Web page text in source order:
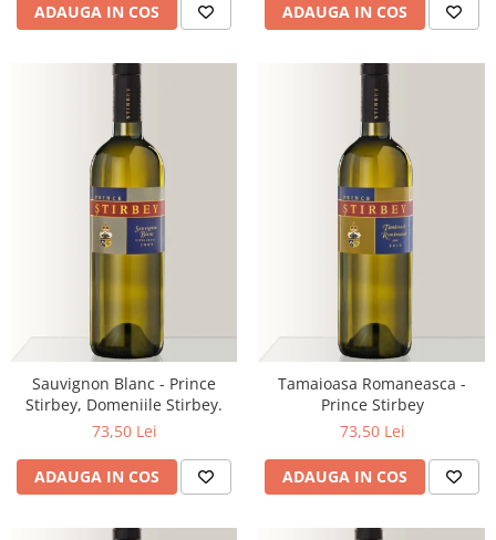
ADAUGA IN COS ADAUGA IN COS
Sauvignon Blanc - Prince
Stirbey, Domeniile Stirbey.
73,50 Lei
ADAUGA IN COS
Tamaioasa Romaneasca -
Prince Stirbey
73,50 Lei
ADAUGA IN COS